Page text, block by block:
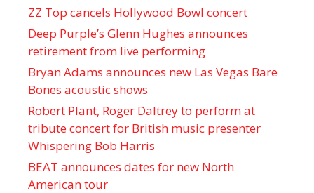
ZZ Top cancels Hollywood Bowl concert
Deep Purple’s Glenn Hughes announces
retirement from live performing
Bryan Adams announces new Las Vegas Bare
Bones acoustic shows
Robert Plant, Roger Daltrey to perform at
tribute concert for British music presenter
Whispering Bob Harris
BEAT announces dates for new North
American tour